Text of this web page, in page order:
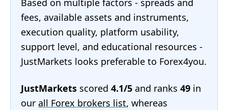
Based on multiple factors - spreads and
fees, available assets and instruments,
execution quality, platform usability,
support level, and educational resources -
JustMarkets looks preferable to Forex4you.
JustMarkets scored 4.1/5 and ranks 49 in
our all Forex brokers list, whereas